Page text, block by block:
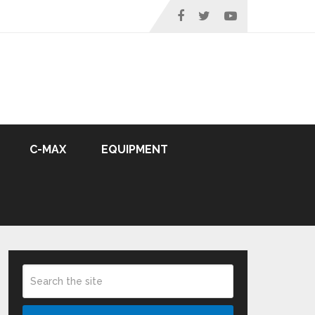
C-MAX EQUIPMENT